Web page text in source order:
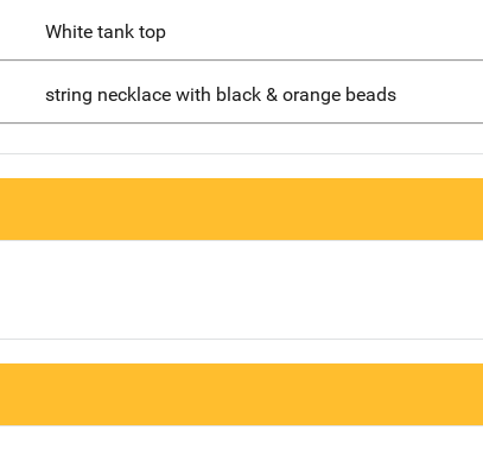
White tank top
string necklace with black & orange beads